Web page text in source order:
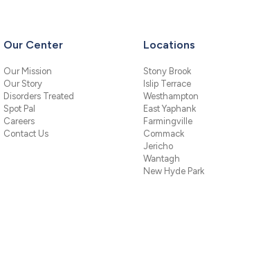
Our Center
Our Mission
Our Story
Disorders Treated
Spot Pal
Careers
Contact Us
Locations
Stony Brook
Islip Terrace
Westhampton
East Yaphank
Farmingville
Commack
Jericho
Wantagh
New Hyde Park